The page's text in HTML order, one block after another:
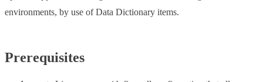
environments, by use of Data Dictionary items.
Prerequisites